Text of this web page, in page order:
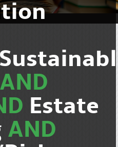
AND
Estate
AND